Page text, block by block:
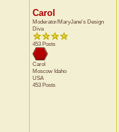
Carol
Moderator/MaryJane's Design
Diva
453 Posts
Carol
Moscow Idaho
USA
453 Posts